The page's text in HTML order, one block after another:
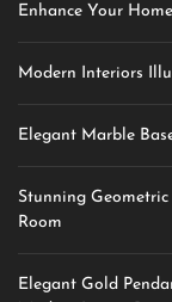
Enhance Your
Modern Interiors
Elegant Marble
Stunning
Room
Elegant Gold